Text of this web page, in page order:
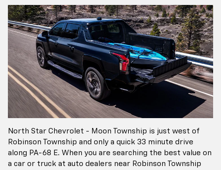
North Star Chevrolet - Moon Township is just west of
Robinson Township and only a quick 33 minute drive
along PA-68 E. When you are searching the best value on
a car or truck at auto dealers near Robinson Township